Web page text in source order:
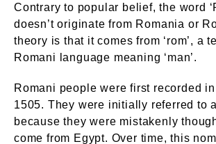
Contrary to popular belief, the word
doesn’t originate from Romania or
theory is that it comes from ‘rom’, a
Romani language meaning ‘man’.
Romani people were first recorded
1505. They were initially referred to
because they were mistakenly
come from Egypt. Over time, this